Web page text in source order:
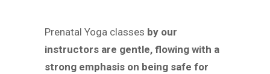
Prenatal Yoga classes by our
instructors are gentle, flowing with a
strong emphasis on being safe for